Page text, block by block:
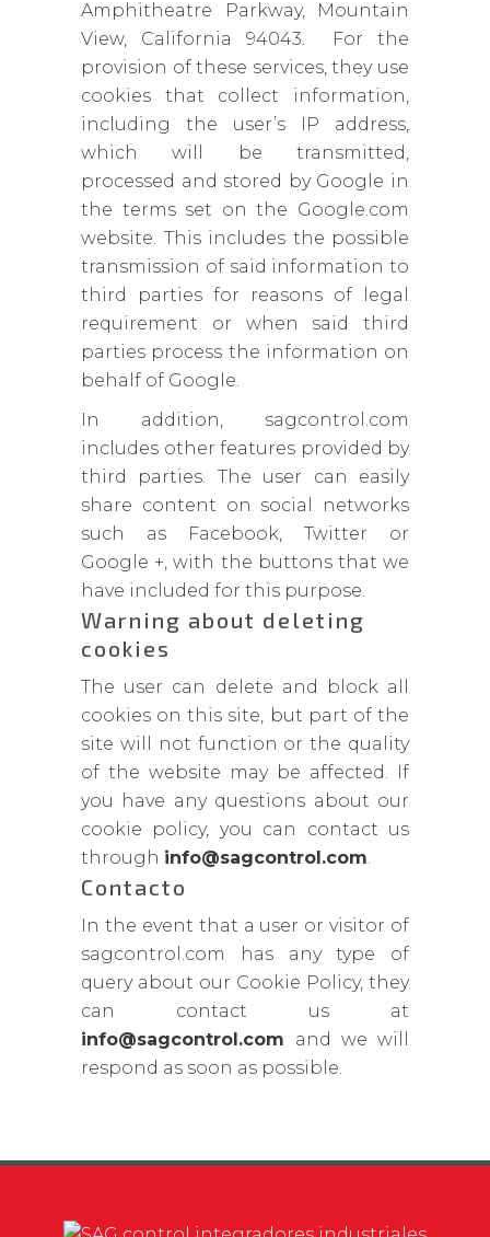
Amphitheatre Parkway, Mountain
View, California 94043. For the
provision of these services, they use
cookies that collect information,
including the user’s IP address,
which will be transmitted,
processed and stored by Google in
the terms set on the Google.com
website. This includes the possible
transmission of said information to
third parties for reasons of legal
requirement or when said third
parties process the information on
behalf of Google.
In addition, sagcontrol.com
includes other features provided by
third parties. The user can easily
share content on social networks
such as Facebook, Twitter or
Google +, with the buttons that we
have included for this purpose.
Warning about deleting
cookies
The user can delete and block all
cookies on this site, but part of the
site will not function or the quality
of the website may be affected. If
you have any questions about our
cookie policy, you can contact us
through info@sagcontrol.com.
Contacto
In the event that a user or visitor of
sagcontrol.com has any type of
query about our Cookie Policy, they
can contact us at
info@sagcontrol.com and we will
respond as soon as possible.